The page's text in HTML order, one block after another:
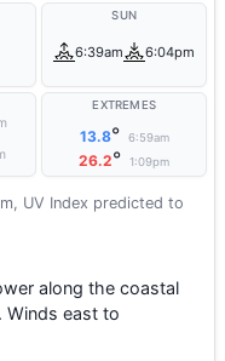
SUN
6:39am 6:04pm
EXTREMES
13.8° 6:59am
26.2° 1:09pm
UV Index predicted to
along the coastal
Winds east to